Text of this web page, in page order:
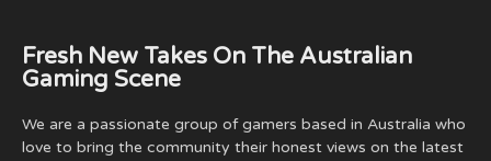
Fresh New Takes On The Australian
Gaming Scene
We are a passionate group of gamers based in Australia who
love to bring the community their honest views on the latest